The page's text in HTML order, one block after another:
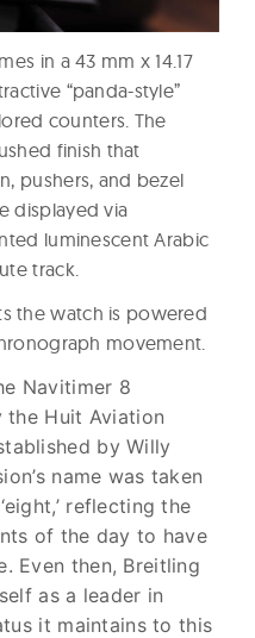
in a 43 mm x 14.17
“panda-style”
counters. The
finish that
pushers, and bezel
displayed via
luminescent Arabic
track.
the watch is powered
movement.
Navitimer 8
Huit Aviation
by Willy
name was taken
reflecting the
of the day to have
Even then, Breitling
as a leader in
it maintains to this